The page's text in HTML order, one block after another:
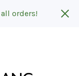
orders!